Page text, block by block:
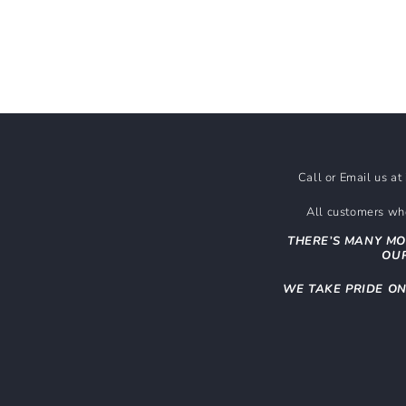
Call or Email us at
All customers
THERE’S MANY
WE TAKE PRIDE